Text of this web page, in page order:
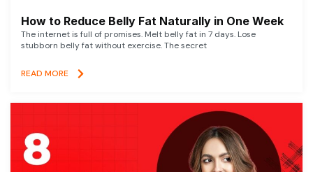
How to Reduce Belly Fat Naturally in One Week
The internet is full of promises. Melt belly fat in 7 days. Lose
stubborn belly fat without exercise. The secret
READ MORE